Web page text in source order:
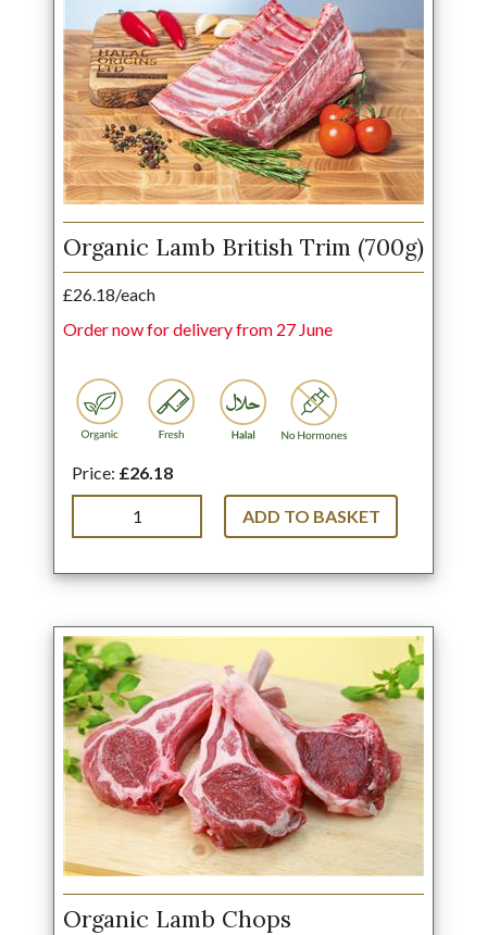
Organic Lamb British Trim (700g)
£26.18/each
Order now for delivery from 27 June
Price: £26.18
ADD TO BASKET
Organic Lamb Chops